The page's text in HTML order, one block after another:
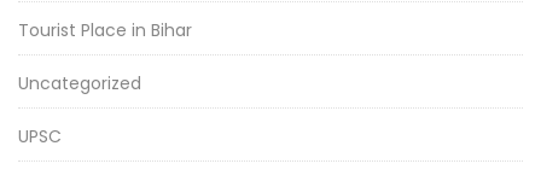
Tourist Place in Bihar
Uncategorized
UPSC